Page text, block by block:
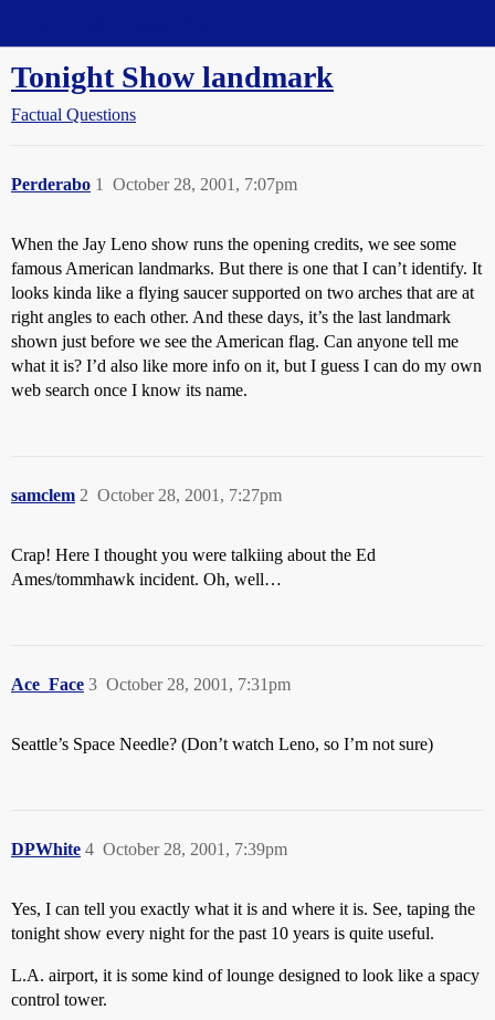
Tonight Show landmark
Factual Questions
Perderabo October 28, 2001, 7:07pm
1
When the Jay Leno show runs the opening credits, we see some
famous American landmarks. But there is one that I can’t identify. It
looks kinda like a flying saucer supported on two arches that are at
right angles to each other. And these days, it’s the last landmark
shown just before we see the American flag. Can anyone tell me
what it is? I’d also like more info on it, but I guess I can do my own
web search once I know its name.
samclem October 28, 2001, 7:27pm
2
Crap! Here I thought you were talkiing about the Ed
Ames/tommhawk incident. Oh, well…
Ace_Face October 28, 2001, 7:31pm
3
Seattle’s Space Needle? (Don’t watch Leno, so I’m not sure)
DPWhite October 28, 2001, 7:39pm
4
Yes, I can tell you exactly what it is and where it is. See, taping the
tonight show every night for the past 10 years is quite useful.
L.A. airport, it is some kind of lounge designed to look like a spacy
control tower.